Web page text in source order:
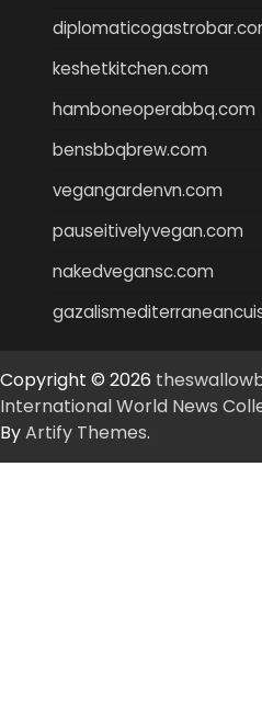
keshetkitchen.com
hamboneoperabbq.com
bensbbqbrew.com
vegangardenvn.com
pauseitivelyvegan.com
nakedvegansc.com
Copyright © 2026
International World News
ByArtify Themes.